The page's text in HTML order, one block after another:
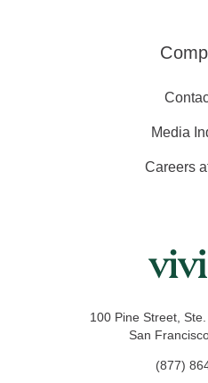
100 Pine Street,
San
(877)
Media
Careers